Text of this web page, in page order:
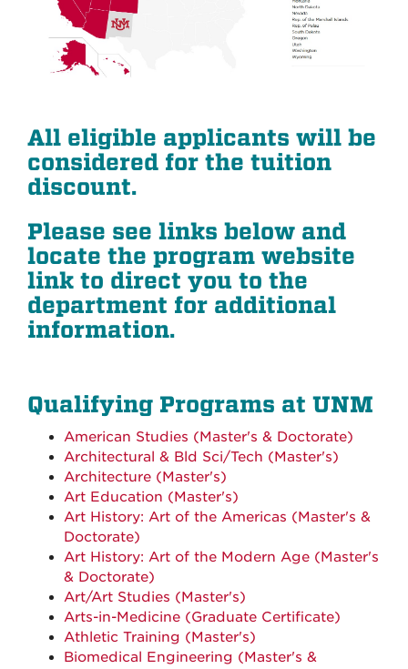
All eligible applicants will be
considered for the tuition
discount.
Please see links below and
locate the program website
link to direct you to the
department for additional
information.
Qualifying Programs at UNM
American Studies (Master's & Doctorate)
Architectural & Bld Sci/Tech (Master's)
Architecture (Master's)
Art Education (Master's)
Art History: Art of the Americas (Master's &
Doctorate)
Art History: Art of the Modern Age (Master's
& Doctorate)
Art/Art Studies (Master's)
Arts-in-Medicine (Graduate Certificate)
Athletic Training (Master's)
Biomedical Engineering (Master's &